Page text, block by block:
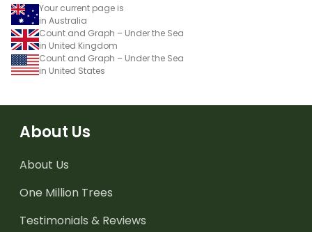
Your current page is
in Australia
Count and Graph – Under the Sea
in United Kingdom
Count and Graph – Under the Sea
in United States
About Us
About Us
One Million Trees
Testimonials & Reviews